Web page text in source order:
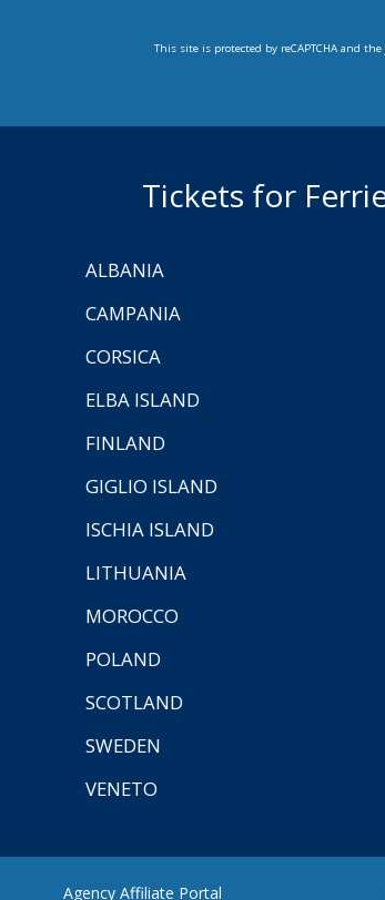
This site is protected by reCAPTCHA and the
Tickets for
ALBANIA
CAMPANIA
CORSICA
ELBA ISLAND
FINLAND
GIGLIO ISLAND
ISCHIA ISLAND
LITHUANIA
MOROCCO
POLAND
SCOTLAND
SWEDEN
VENETO
Agency Affiliate Portal